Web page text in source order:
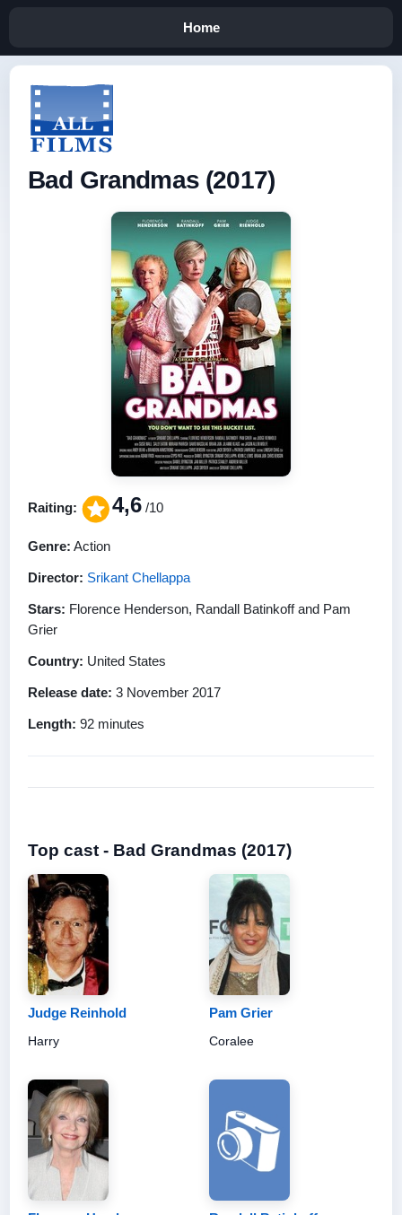
Home
Bad Grandmas (2017)
Raiting: 4,6 /10
Genre: Action
Director: Srikant Chellappa
Stars: Florence Henderson, Randall Batinkoff and Pam
Grier
Country: United States
Release date: 3 November 2017
Length: 92 minutes
Top cast - Bad Grandmas (2017)
Judge Reinhold
Harry
Pam Grier
Coralee